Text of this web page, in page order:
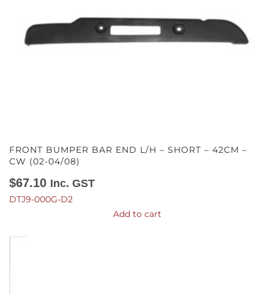
FRONT BUMPER BAR END L/H – SHORT – 42CM –
CW (02-04/08)
$67.10 Inc. GST
DTJ9-000G-D2
Add to cart